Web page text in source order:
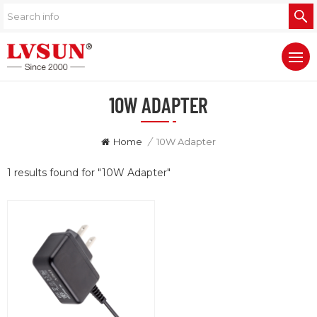
10W ADAPTER
Home / 10W Adapter
1 results found for "10W Adapter"